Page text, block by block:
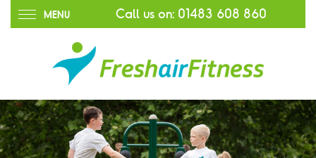
MENU Call us on: 01483 608 860